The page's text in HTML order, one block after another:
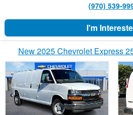
(970) 539-
I'm
New 2025 Chevrolet Express